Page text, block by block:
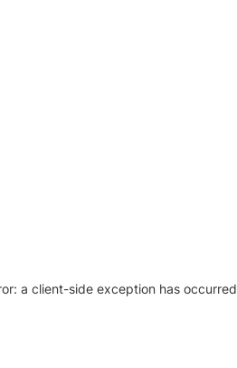
a client-side exception has occurred